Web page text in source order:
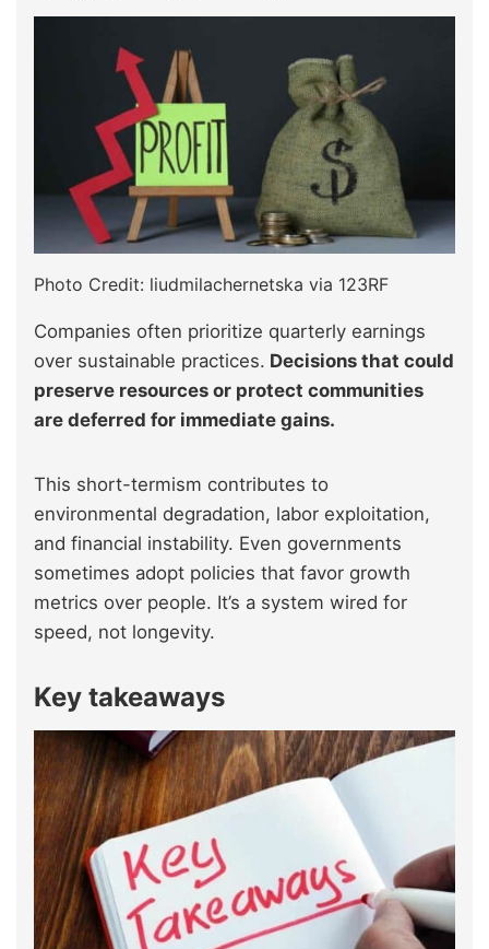
Photo Credit: liudmilachernetska via 123RF
Companies often prioritize quarterly earnings
over sustainable practices. Decisions that could
preserve resources or protect communities
are deferred for immediate gains.
This short-termism contributes to
environmental degradation, labor exploitation,
and financial instability. Even governments
sometimes adopt policies that favor growth
metrics over people. It’s a system wired for
speed, not longevity.
Key takeaways